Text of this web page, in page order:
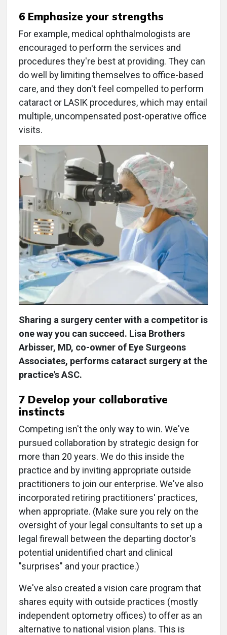
6 Emphasize your strengths
For example, medical ophthalmologists are
encouraged to perform the services and
procedures they're best at providing. They can
do well by limiting themselves to office-based
care, and they don't feel compelled to perform
cataract or LASIK procedures, which may entail
multiple, uncompensated post-operative office
visits.
Sharing a surgery center with a competitor is
one way you can succeed. Lisa Brothers
Arbisser, MD, co-owner of Eye Surgeons
Associates, performs cataract surgery at the
practice's ASC.
7 Develop your collaborative
instincts
Competing isn't the only way to win. We've
pursued collaboration by strategic design for
more than 20 years. We do this inside the
practice and by inviting appropriate outside
practitioners to join our enterprise. We've also
incorporated retiring practitioners' practices,
when appropriate. (Make sure you rely on the
oversight of your legal consultants to set up a
legal firewall between the departing doctor's
potential unidentified chart and clinical
"surprises" and your practice.)
We've also created a vision care program that
shares equity with outside practices (mostly
independent optometry offices) to offer as an
alternative to national vision plans. This is